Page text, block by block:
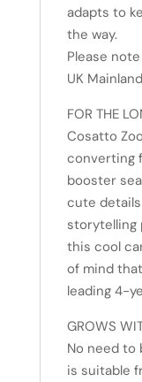
adapts to
the way.
Please
UK
FOR THE
Cosatto
converting
booster
cute details
storytelling
this cool
of mind
leading 4-
GROWS
No need to
is suitable